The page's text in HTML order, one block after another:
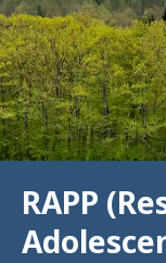
RAPP